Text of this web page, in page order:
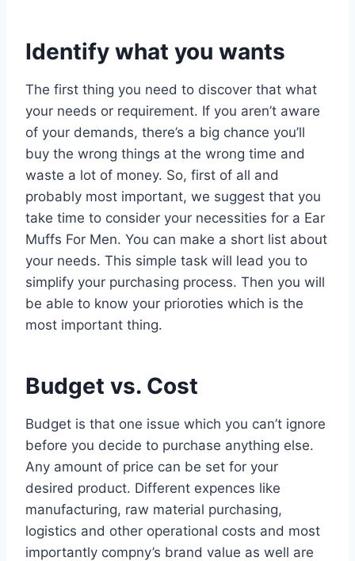
Identify what you wants
The first thing you need to discover that what
your needs or requirement. If you aren’t aware
of your demands, there’s a big chance you’ll
buy the wrong things at the wrong time and
waste a lot of money. So, first of all and
probably most important, we suggest that you
take time to consider your necessities for a Ear
Muffs For Men. You can make a short list about
your needs. This simple task will lead you to
simplify your purchasing process. Then you will
be able to know your prioroties which is the
most important thing.
Budget vs. Cost
Budget is that one issue which you can’t ignore
before you decide to purchase anything else.
Any amount of price can be set for your
desired product. Different expences like
manufacturing, raw material purchasing,
logistics and other operational costs and most
importantly compny’s brand value as well are